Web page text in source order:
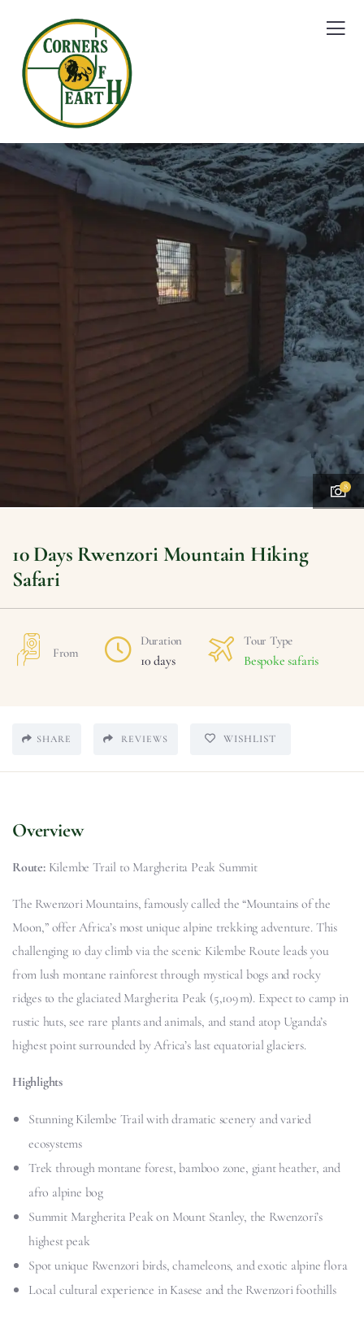
8
10 Days Rwenzori Mountain Hiking
Safari
From
Duration
10 days
Tour Type
Bespoke safaris
SHARE REVIEWS WISHLIST
Overview
Route:Kilembe Trail to Margherita Peak Summit
The Rwenzori Mountains, famously called the “Mountains of the
Moon,” offer Africa’s most unique alpine trekking adventure. This
challenging 10 day climb via the scenic Kilembe Route leads you
from lush montane rainforest through mystical bogs and rocky
ridges to the glaciated Margherita Peak (5,109 m). Expect to camp in
rustic huts, see rare plants and animals, and stand atop Uganda’s
highest point surrounded by Africa’s last equatorial glaciers.
Highlights
Stunning Kilembe Trail with dramatic scenery and varied
ecosystems
Trek through montane forest, bamboo zone, giant heather, and
afro alpine bog
Summit Margherita Peak on Mount Stanley, the Rwenzori’s
highest peak
Spot unique Rwenzori birds, chameleons, and exotic alpine flora
Local cultural experience in Kasese and the Rwenzori foothills